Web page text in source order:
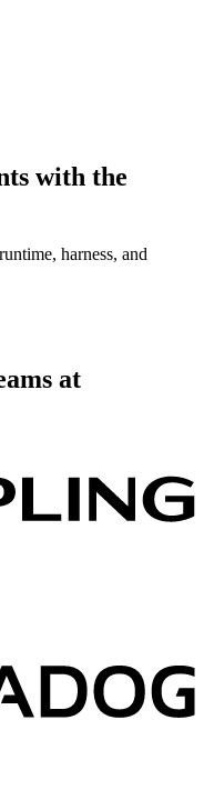
with the
harness, and
at